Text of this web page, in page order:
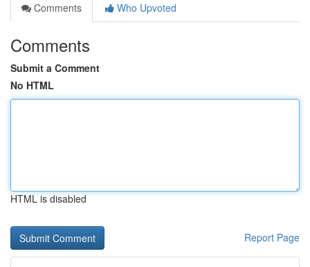
Comments
Who Upvoted
Comments
Submit a Comment
No HTML
HTML is disabled
Report Page